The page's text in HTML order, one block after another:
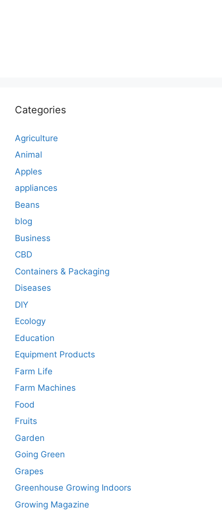
Categories
Agriculture
Animal
Apples
appliances
Beans
blog
Business
CBD
Containers & Packaging
Diseases
DIY
Ecology
Education
Equipment Products
Farm Life
Farm Machines
Food
Fruits
Garden
Going Green
Grapes
Greenhouse Growing Indoors
Growing Magazine